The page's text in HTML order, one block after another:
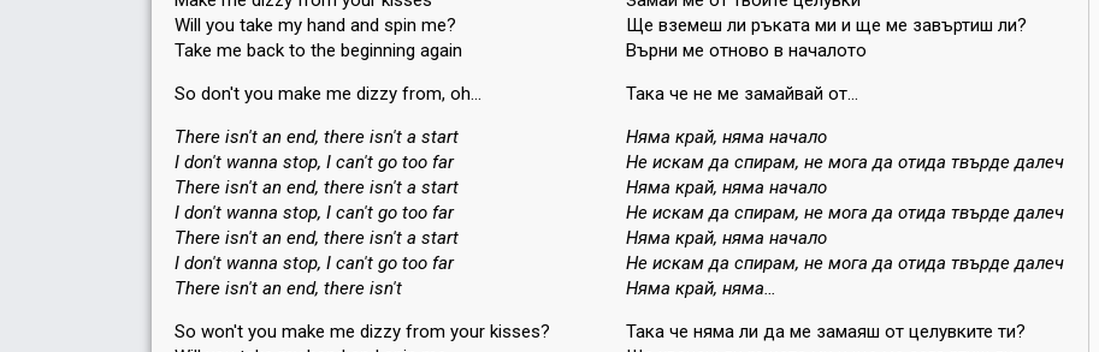
Will you take my hand and spin me?
Take me back to the beginning again
So don't you make me dizzy from, oh…
There isn't an end, there isn't a start
I don't wanna stop, I can't go too far
There isn't an end, there isn't a start
I don't wanna stop, I can't go too far
There isn't an end, there isn't a start
I don't wanna stop, I can't go too far
There isn't an end, there isn't
So won't you make me dizzy from your kisses?
Ще вземеш ли ръката ми и ще ме завъртиш ли?
Върни ме отново в началото
Така че не ме замайвай от…
Няма край, няма начало
Не искам да спирам, не мога да отида твърде далеч
Няма край, няма начало
Не искам да спирам, не мога да отида твърде далеч
Няма край, няма начало
Не искам да спирам, не мога да отида твърде далеч
Няма край, няма…
Така че няма ли да ме замаяш от целувките ти?